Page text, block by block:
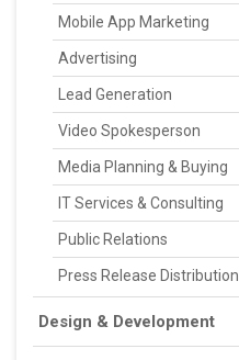
Mobile App Marketing
Advertising
Lead Generation
Video Spokesperson
Media Planning & Buying
IT Services & Consulting
Public Relations
Press Release Distribution
Design & Development